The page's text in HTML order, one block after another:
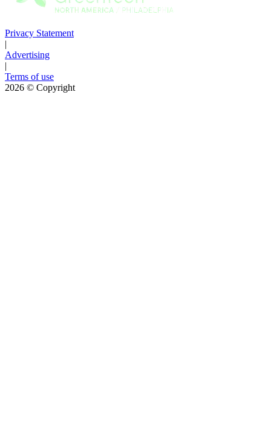
Privacy Statement
|
Advertising
|
Terms of use
2026 © Copyright